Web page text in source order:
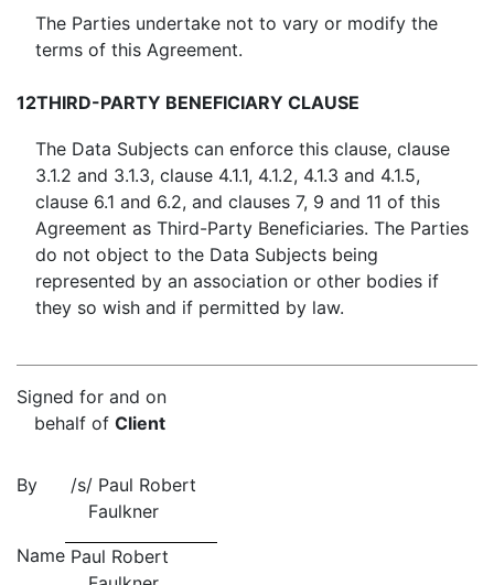
The Parties undertake not to vary or modify the
terms of this Agreement.
12THIRD-PARTY BENEFICIARY CLAUSE
The Data Subjects can enforce this clause, clause
3.1.2 and 3.1.3, clause 4.1.1, 4.1.2, 4.1.3 and 4.1.5,
clause 6.1 and 6.2, and clauses 7, 9 and 11 of this
Agreement as Third-Party Beneficiaries. The Parties
do not object to the Data Subjects being
represented by an association or other bodies if
they so wish and if permitted by law.
Signed for and on
behalf of Client
By
/s/ Paul Robert
Faulkner
Name Paul Robert